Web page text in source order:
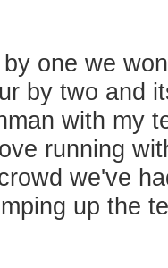
one we
by two and
with my
running
we've
up the